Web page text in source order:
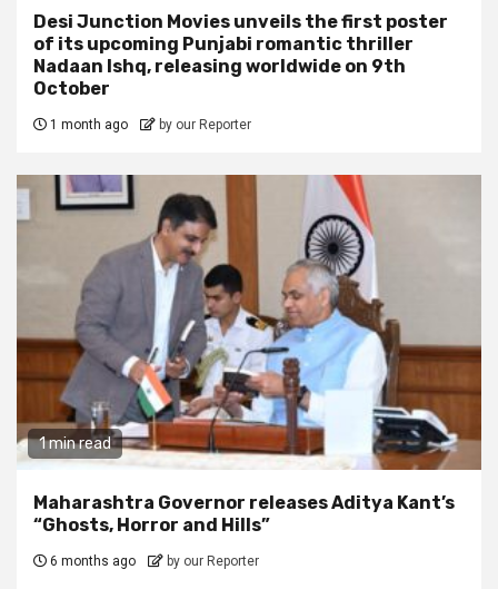
Desi Junction Movies unveils the first poster
of its upcoming Punjabi romantic thriller
Nadaan Ishq, releasing worldwide on 9th
October
1 month ago by our Reporter
1 min read
Maharashtra Governor releases Aditya Kant’s
“Ghosts, Horror and Hills”
6 months ago by our Reporter